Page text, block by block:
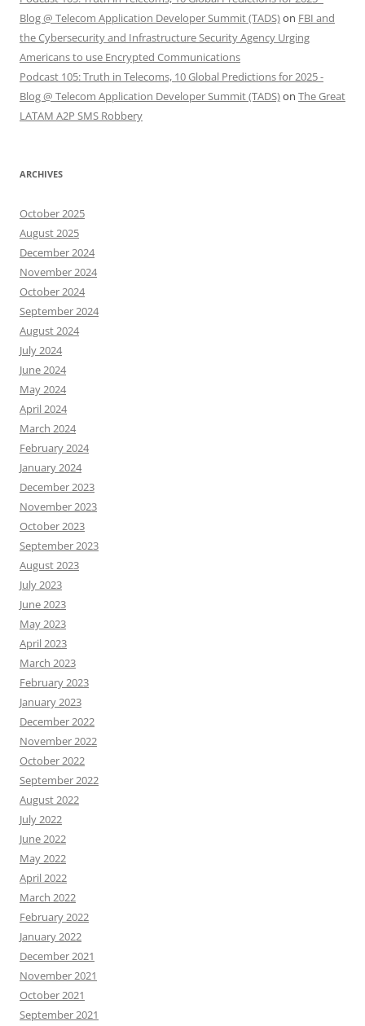
Blog @ Telecom Application Developer Summit (TADS)on FBI and
the Cybersecurity and Infrastructure Security Agency Urging
Americans to use Encrypted Communications
Podcast 105: Truth in Telecoms, 10 Global Predictions for 2025 -
Blog @ Telecom Application Developer Summit (TADS)on The Great
LATAM A2P SMS Robbery
ARCHIVES
October 2025
August 2025
December 2024
November 2024
October 2024
September 2024
August 2024
July 2024
June 2024
May 2024
April 2024
March 2024
February 2024
January 2024
December 2023
November 2023
October 2023
September 2023
August 2023
July 2023
June 2023
May 2023
April 2023
March 2023
February 2023
January 2023
December 2022
November 2022
October 2022
September 2022
August 2022
July 2022
June 2022
May 2022
April 2022
March 2022
February 2022
January 2022
December 2021
November 2021
October 2021
September 2021